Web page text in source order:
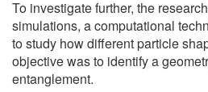
To investigate further, the
simulations, a computational
to study how different particle
objective was to identify a
entanglement.